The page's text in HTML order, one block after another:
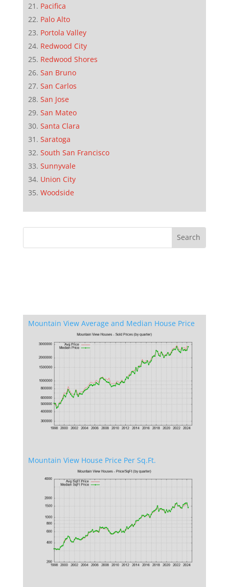
Pacifica
Palo Alto
Portola Valley
Redwood City
Redwood Shores
San Bruno
San Carlos
San Jose
San Mateo
Santa Clara
Saratoga
South San Francisco
Sunnyvale
Union City
Woodside
Mountain View Average and Median House Price
Mountain View House Price Per Sq.Ft.